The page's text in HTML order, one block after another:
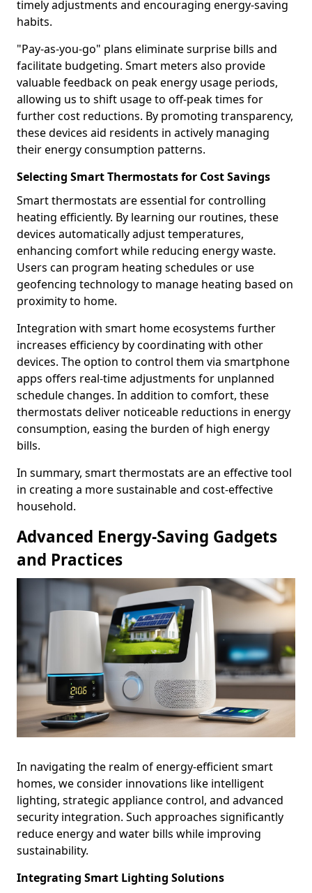
timely adjustments and encouraging energy-saving
habits.
"Pay-as-you-go" plans eliminate surprise bills and
facilitate budgeting. Smart meters also provide
valuable feedback on peak energy usage periods,
allowing us to shift usage to off-peak times for
further cost reductions. By promoting transparency,
these devices aid residents in actively managing
their energy consumption patterns.
Selecting Smart Thermostats for Cost Savings
Smart thermostats are essential for controlling
heating efficiently. By learning our routines, these
devices automatically adjust temperatures,
enhancing comfort while reducing energy waste.
Users can program heating schedules or use
geofencing technology to manage heating based on
proximity to home.
Integration with smart home ecosystems further
increases efficiency by coordinating with other
devices. The option to control them via smartphone
apps offers real-time adjustments for unplanned
schedule changes. In addition to comfort, these
thermostats deliver noticeable reductions in energy
consumption, easing the burden of high energy
bills.
In summary, smart thermostats are an effective tool
in creating a more sustainable and cost-effective
household.
Advanced Energy-Saving Gadgets
and Practices
In navigating the realm of energy-efficient smart
homes, we consider innovations like intelligent
lighting, strategic appliance control, and advanced
security integration. Such approaches significantly
reduce energy and water bills while improving
sustainability.
Integrating Smart Lighting Solutions